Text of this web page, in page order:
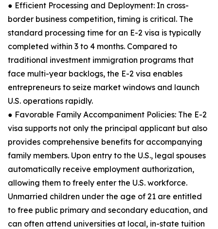
● Efficient Processing and Deployment: In cross-
border business competition, timing is critical. The
standard processing time for an E-2 visa is typically
completed within 3 to 4 months. Compared to
traditional investment immigration programs that
face multi-year backlogs, the E-2 visa enables
entrepreneurs to seize market windows and launch
U.S. operations rapidly.
● Favorable Family Accompaniment Policies: The E-2
visa supports not only the principal applicant but also
provides comprehensive benefits for accompanying
family members. Upon entry to the U.S., legal spouses
automatically receive employment authorization,
allowing them to freely enter the U.S. workforce.
Unmarried children under the age of 21 are entitled
to free public primary and secondary education, and
can often attend universities at local, in-state tuition